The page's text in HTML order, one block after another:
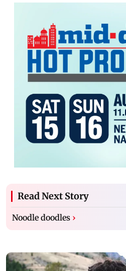
Read Next Story
Noodle doodles ›